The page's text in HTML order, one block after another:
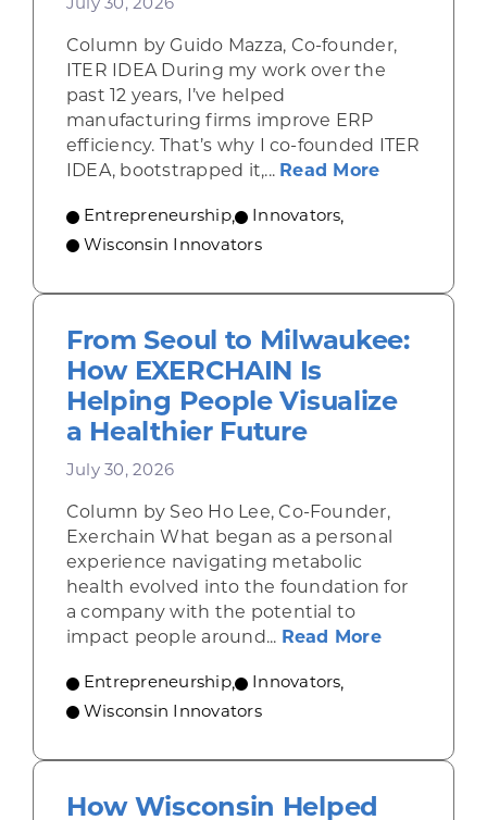
July 30, 2026
Column by Guido Mazza, Co-founder,
ITER IDEA During my work over the
past 12 years, I’ve helped
manufacturing firms improve ERP
efficiency. That’s why I co-founded ITER
IDEA, bootstrapped it,... Read Moreabout
Entrepreneurship, Innovators,
Wisconsin Innovators
From Seoul to Milwaukee:
How EXERCHAIN Is
Helping People Visualize
a Healthier Future
July 30, 2026
Column by Seo Ho Lee, Co-Founder,
Exerchain What began as a personal
experience navigating metabolic
health evolved into the foundation for
a company with the potential to
impact people around... Read Moreabout
Entrepreneurship, Innovators,
Wisconsin Innovators
How Wisconsin Helped